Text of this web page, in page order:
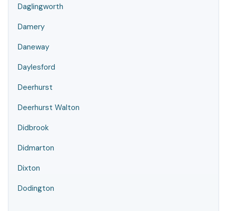
Daglingworth
Damery
Daneway
Daylesford
Deerhurst
Deerhurst Walton
Didbrook
Didmarton
Dixton
Dodington